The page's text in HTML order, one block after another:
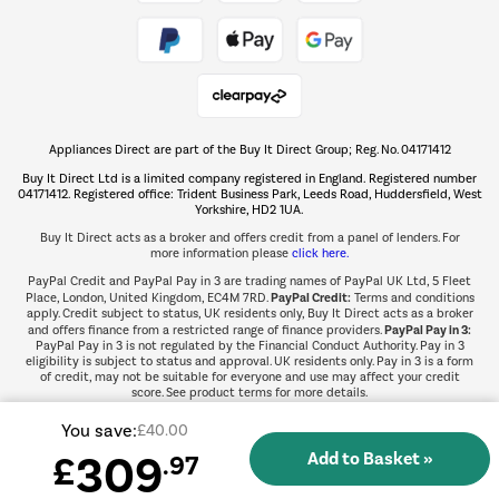
The hot tub specialists
Shop now Â»
Appliances Direct are part of the Buy It Direct Group; Reg. No. 04171412
Buy It Direct Ltd is a limited company registered in England. Registered number
04171412. Registered office: Trident Business Park, Leeds Road, Huddersfield, West
Yorkshire, HD2 1UA.
Buy It Direct acts as a broker and offers credit from a panel of lenders. For
more information please click here.
PayPal Credit and PayPal Pay in 3 are trading names of PayPal UK Ltd, 5 Fleet
Place, London, United Kingdom, EC4M 7RD.PayPal Credit:Terms and conditions
apply. Credit subject to status, UK residents only, Buy It Direct acts as a broker
and offers finance from a restricted range of finance providers.PayPal Pay in 3:
PayPal Pay in 3 is not regulated by the Financial Conduct Authority. Pay in 3
eligibility is subject to status and approval. UK residents only. Pay in 3 is a form
of credit, may not be suitable for everyone and use may affect your credit
score. See product terms for more details.
You save:£40.00
£309.97